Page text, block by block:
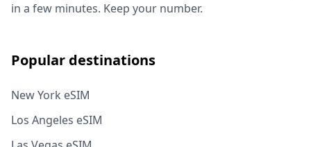
in a few minutes. Keep your number.
Popular destinations
New York eSIM
Los Angeles eSIM